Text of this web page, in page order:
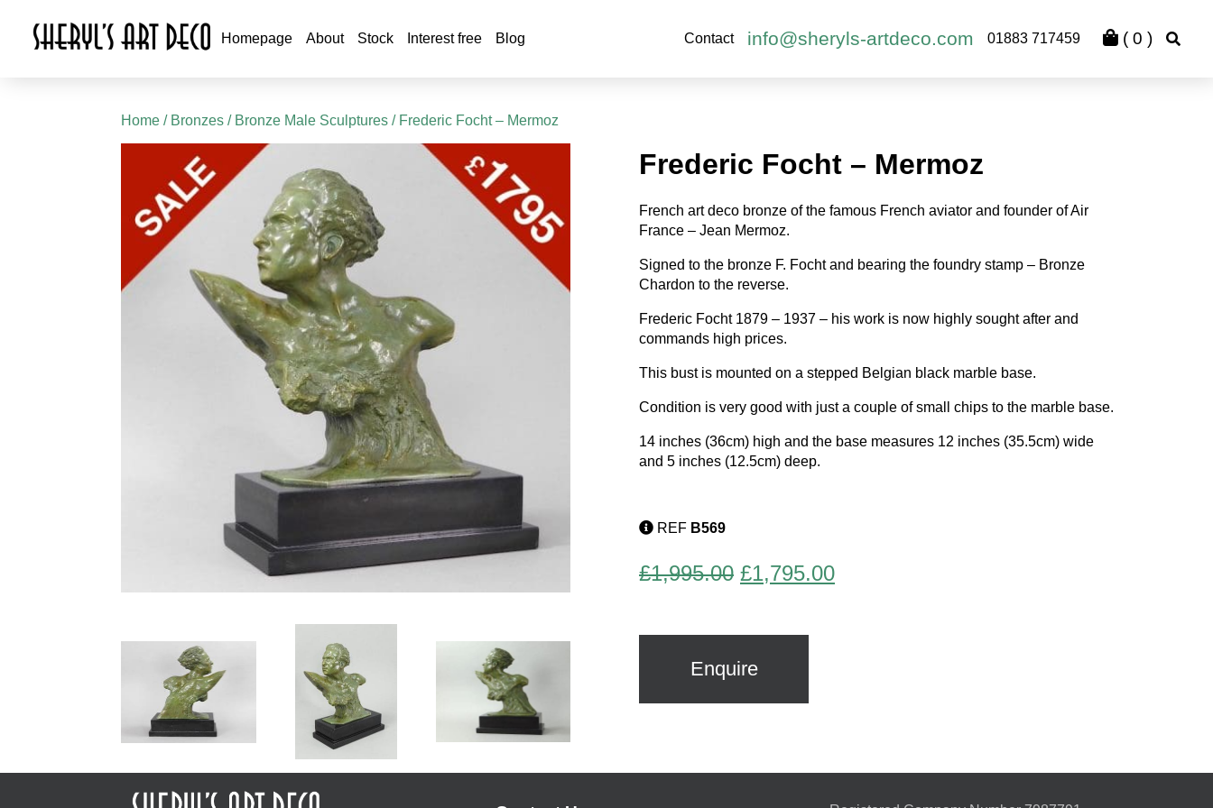
Homepage About Stock Interest free Blog Contact info@sheryls-artdeco.com 01883 717459 ( 0 )
Home / Bronzes / Bronze Male Sculptures / Frederic Focht – Mermoz
Frederic Focht – Mermoz
French art deco bronze of the famous French aviator and founder of Air
France – Jean Mermoz.
Signed to the bronze F. Focht and bearing the foundry stamp – Bronze
Chardon to the reverse.
Frederic Focht 1879 – 1937 – his work is now highly sought after and
commands high prices.
This bust is mounted on a stepped Belgian black marble base.
Condition is very good with just a couple of small chips to the marble base.
14 inches (36cm) high and the base measures 12 inches (35.5cm) wide
and 5 inches (12.5cm) deep.
REF B569
£1,995.00 Original
was:
£1,995.00.
£1,795.00Current
Enquire